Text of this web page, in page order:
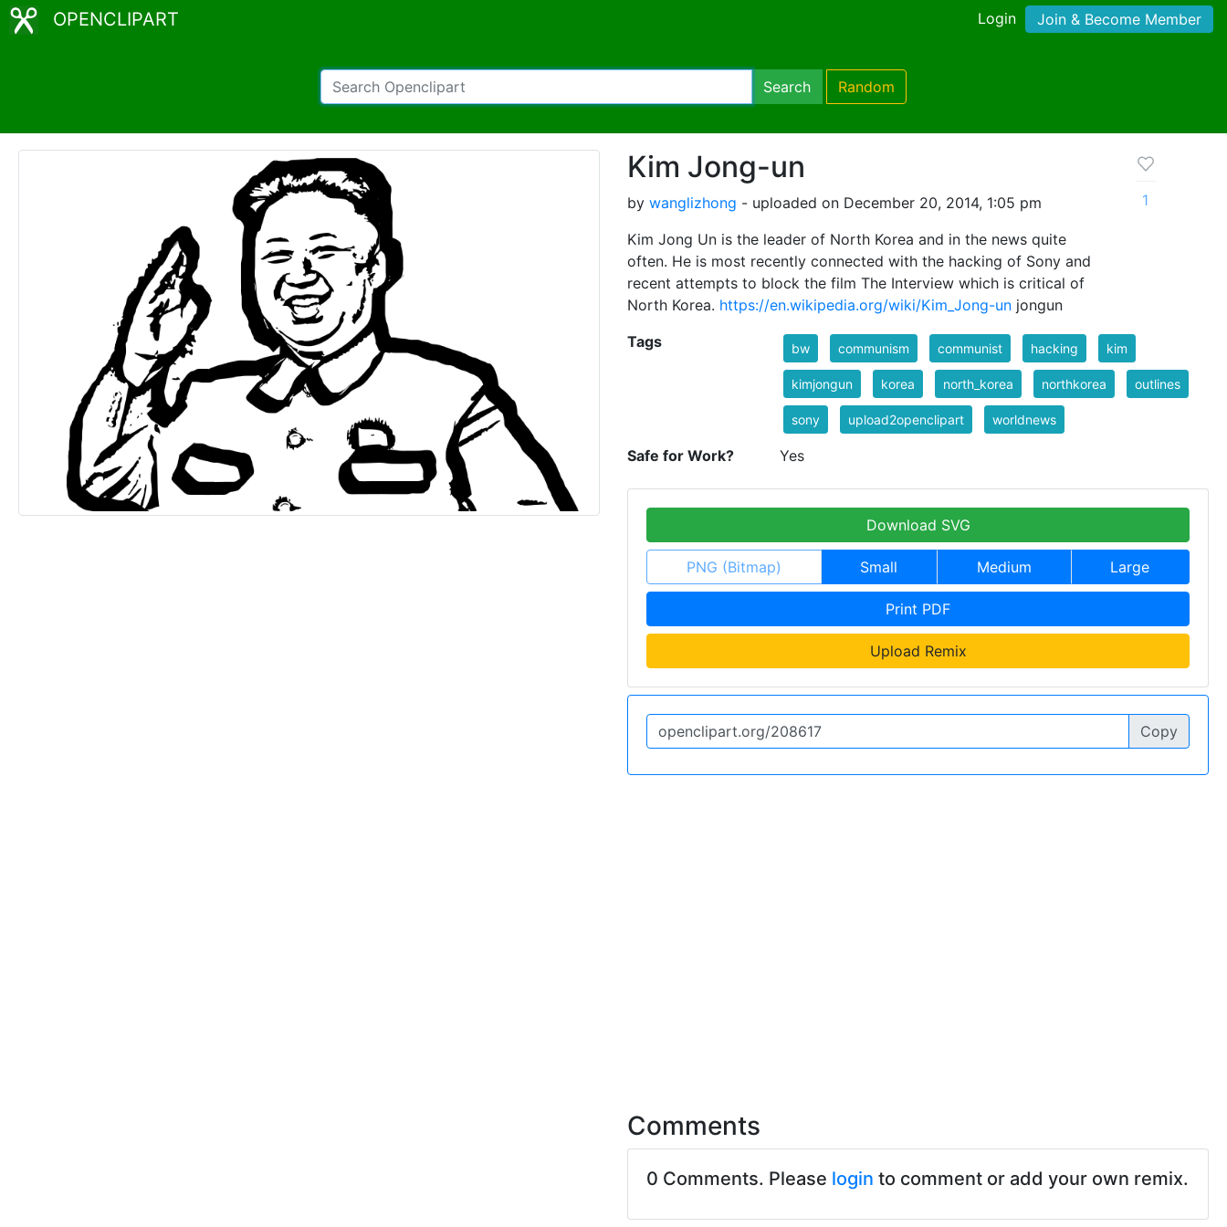
OPENCLIPART Login Join & Become Member
Search Random
Kim Jong-un
by wanglizhong - uploaded on December 20, 2014, 1:05 pm
Kim Jong Un is the leader of North Korea and in the news quite
often. He is most recently connected with the hacking of Sony and
recent attempts to block the film The Interview which is critical of
North Korea. https://en.wikipedia.org/wiki/Kim_Jong-un jongun
1
Tags bw communism communist hacking kim
kimjongun korea north_korea northkorea outlines
sony upload2openclipart worldnews
Safe for Work? Yes
Download SVG
PNG (Bitmap) Small Medium Large
Print PDF
Upload Remix
Copy
Comments
0 Comments. Please login to comment or add your own remix.